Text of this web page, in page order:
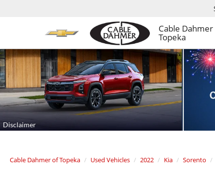
Cable
Topeka
Cable Dahmer of Topeka Used Vehicles 2022 Kia Sorento